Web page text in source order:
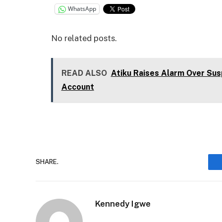
WhatsApp
No related posts.
READ ALSO Atiku Raises Alarm Over
Account
SHARE.
Kennedy Igwe